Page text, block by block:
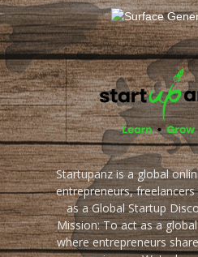
Startupanz is a global
entrepreneurs,
as a Global Startup
Mission: To act as a
where entrepreneurs